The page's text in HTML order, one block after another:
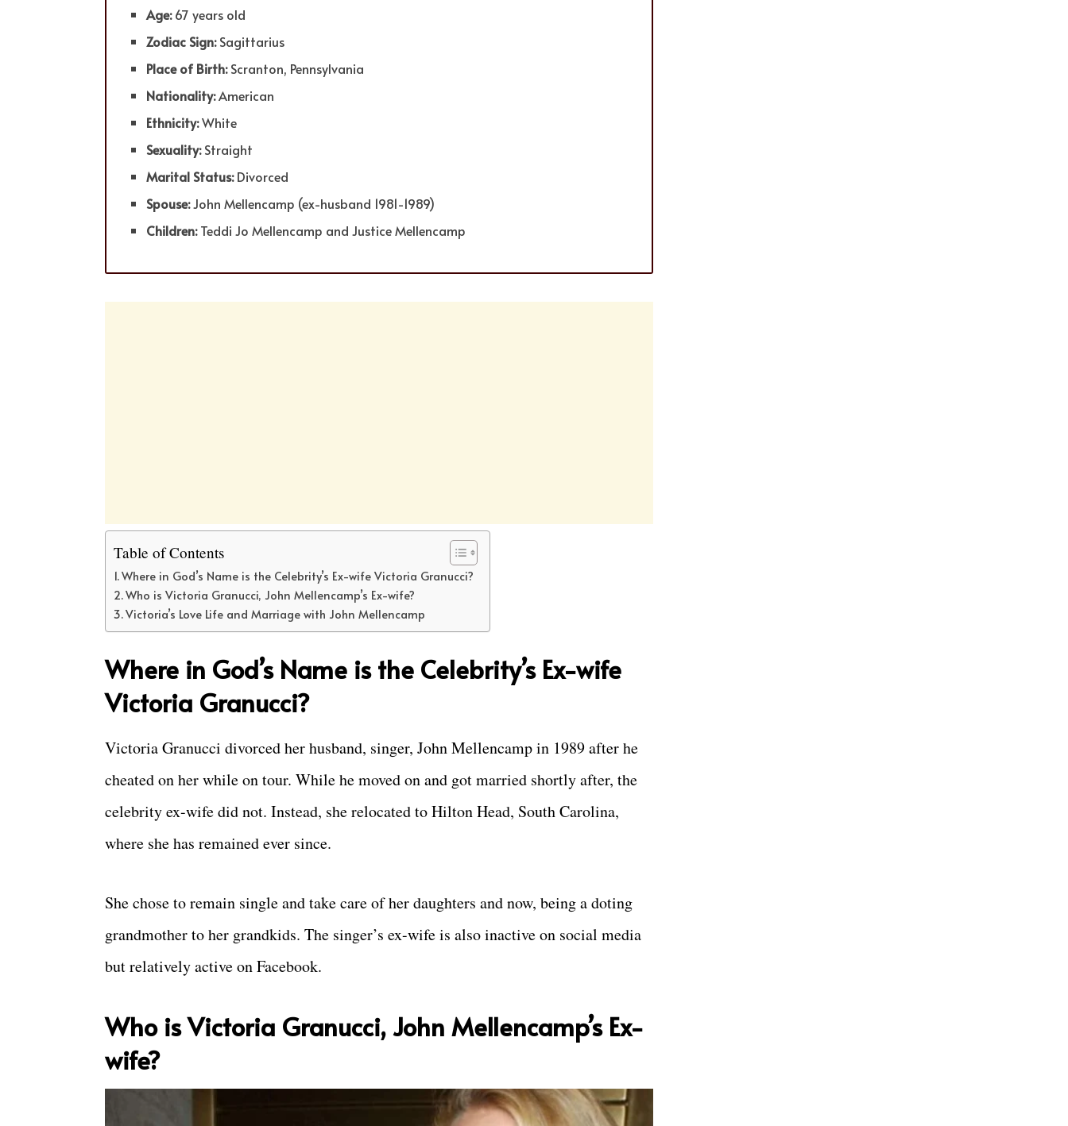
Age:67 years old
Zodiac Sign:Sagittarius
Place of Birth:Scranton, Pennsylvania
Nationality:American
Ethnicity:White
Sexuality:Straight
Marital Status:Divorced
Spouse:John Mellencamp (ex-husband 1981-1989)
Children:Teddi Jo Mellencamp and Justice Mellencamp
Table of Contents
Where in God’s Name is the Celebrity’s Ex-wife Victoria Granucci?
Who is Victoria Granucci, John Mellencamp’s Ex-wife?
Victoria’s Love Life and Marriage with John Mellencamp
Where in God’s Name is the Celebrity’s Ex-wife
Victoria Granucci?
Victoria Granucci divorced her husband, singer, John Mellencamp in 1989 after he
cheated on her while on tour. While he moved on and got married shortly after, the
celebrity ex-wife did not. Instead, she relocated to Hilton Head, South Carolina,
where she has remained ever since.
She chose to remain single and take care of her daughters and now, being a doting
grandmother to her grandkids. The singer’s ex-wife is also inactive on social media
but relatively active on Facebook.
Who is Victoria Granucci, John Mellencamp’s Ex-
wife?